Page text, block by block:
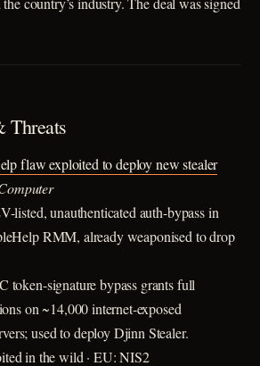
Threats
flaw exploited to deploy new stealer
listed, unauthenticated auth-bypass in
RMM, already weaponised to drop
token-signature bypass grants full
on ~14,000 internet-exposed
used to deploy Djinn Stealer.
in the wild · EU: NIS2